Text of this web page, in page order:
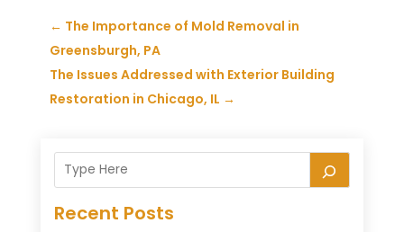
← The Importance of Mold Removal in
Greensburgh, PA
The Issues Addressed with Exterior Building
Restoration in Chicago, IL →
Recent Posts